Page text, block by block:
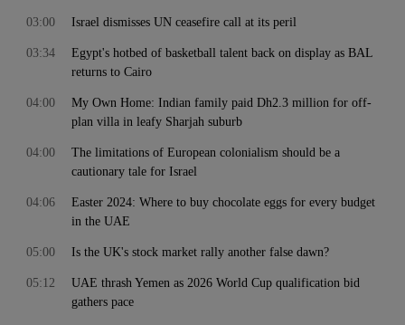
Israel dismisses UN ceasefire call at its peril
03:00
Egypt's hotbed of basketball talent back on display as BAL
returns to Cairo
03:34
My Own Home: Indian family paid Dh2.3 million for off-
plan villa in leafy Sharjah suburb
04:00
The limitations of European colonialism should be a
cautionary tale for Israel
04:00
Easter 2024: Where to buy chocolate eggs for every budget
in the UAE
04:06
Is the UK's stock market rally another false dawn?
05:00
UAE thrash Yemen as 2026 World Cup qualification bid
gathers pace
05:12